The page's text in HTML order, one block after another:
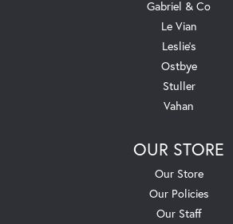
Gabriel & Co
Le Vian
Leslie's
Ostbye
Stuller
Vahan
OUR STORE
Our Store
Our Policies
Our Staff